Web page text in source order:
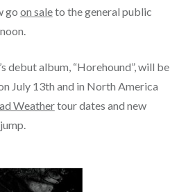
go on saleto the general public
debut album, “Horehound”, will be
July 13th and in North America
Weathertour dates and new